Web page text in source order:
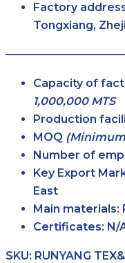
Factory
Tongxiang,
Capacity of
1,000,000 MTS
Production
MOQ
Number of
Key Export
East
Main materials:
Certificates: N/
SKU: RUNYANG